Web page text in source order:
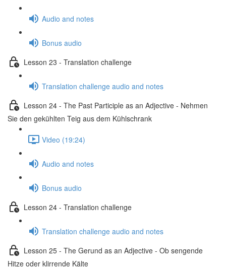
Audio and notes
Bonus audio
Lesson 23 - Translation challenge
Translation challenge audio and notes
Lesson 24 - The Past Participle as an Adjective - Nehmen
Sie den gekühlten Teig aus dem Kühlschrank
Video (19:24)
Audio and notes
Bonus audio
Lesson 24 - Translation challenge
Translation challenge audio and notes
Lesson 25 - The Gerund as an Adjective - Ob sengende
Hitze oder klirrende Kälte